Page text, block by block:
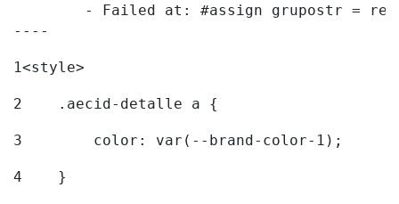
----
1<style>
2
    .aecid-detalle a {
3
        color: var(--brand-color-1);
4
    }